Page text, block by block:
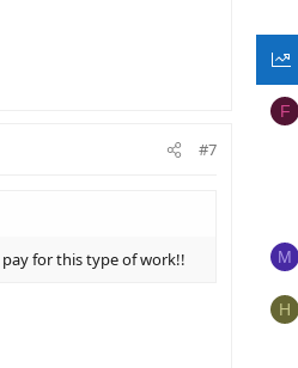
#7
for this type of work!!
F
M
H